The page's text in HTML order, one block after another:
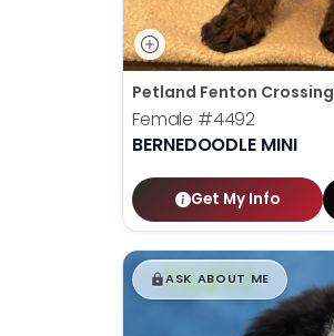
Petland Fenton Crossing
Female #4492
BERNEDOODLE MINI
Get My Info
$█,█99
ASK ABOUT ME